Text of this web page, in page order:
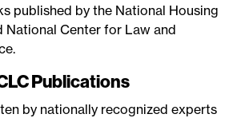
published by the National Housing
National Center for Law and
Publications
by nationally recognized experts